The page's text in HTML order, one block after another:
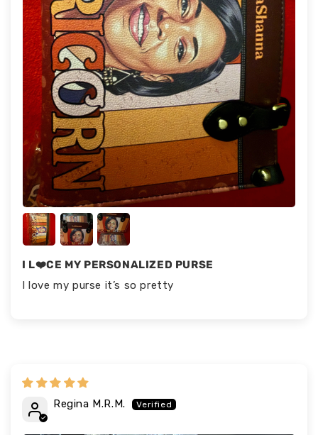
I L❤️CE MY PERSONALIZED PURSE
I love my purse it’s so pretty
Regina M.R.M.